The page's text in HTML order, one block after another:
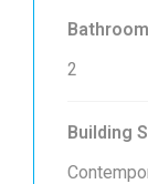
2
Building